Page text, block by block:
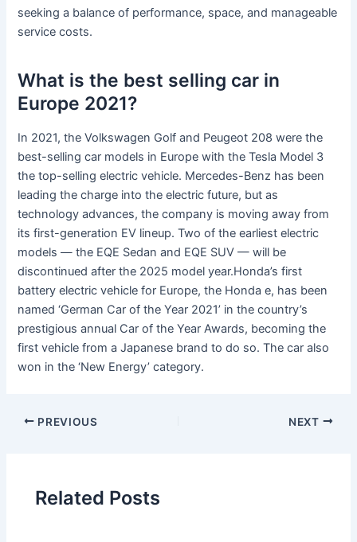
seeking a balance of performance, space, and manageable
service costs.
What is the best selling car in
Europe 2021?
In 2021, the Volkswagen Golf and Peugeot 208 were the
best-selling car models in Europe with the Tesla Model 3
the top-selling electric vehicle. Mercedes-Benz has been
leading the charge into the electric future, but as
technology advances, the company is moving away from
its first-generation EV lineup. Two of the earliest electric
models — the EQE Sedan and EQE SUV — will be
discontinued after the 2025 model year.Honda’s first
battery electric vehicle for Europe, the Honda e, has been
named ‘German Car of the Year 2021’ in the country’s
prestigious annual Car of the Year Awards, becoming the
first vehicle from a Japanese brand to do so. The car also
won in the ‘New Energy’ category.
PREVIOUS NEXT
Related Posts